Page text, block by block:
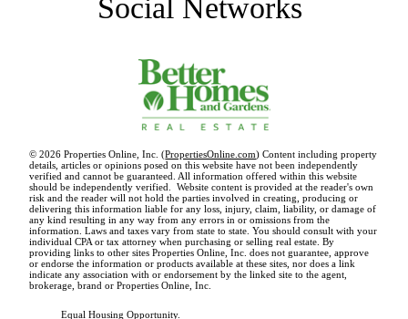
Social Networks
© 2026 Properties Online, Inc. (PropertiesOnline.com) Content including property
details, articles or opinions posed on this website have not been independently
verified and cannot be guaranteed. All information offered within this website
should be independently verified. Website content is provided at the reader's own
risk and the reader will not hold the parties involved in creating, producing or
delivering this information liable for any loss, injury, claim, liability, or damage of
any kind resulting in any way from any errors in or omissions from the
information. Laws and taxes vary from state to state. You should consult with your
individual CPA or tax attorney when purchasing or selling real estate. By
providing links to other sites Properties Online, Inc. does not guarantee, approve
or endorse the information or products available at these sites, nor does a link
indicate any association with or endorsement by the linked site to the agent,
brokerage, brand or Properties Online, Inc.
Equal Housing Opportunity.